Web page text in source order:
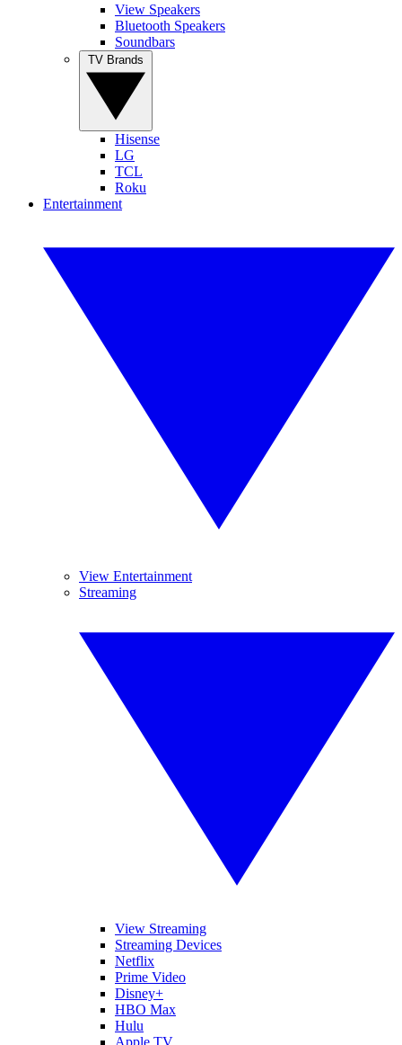
View Speakers
Bluetooth Speakers
Soundbars
Hisense
LG
TCL
Roku
Entertainment
View Entertainment
Streaming
View Streaming
Streaming Devices
Netflix
Prime Video
Disney+
HBO Max
Hulu
Apple TV